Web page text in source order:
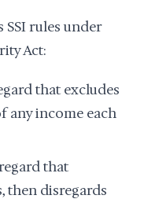
rules under
Act:
that excludes
any income each
that
then disregards